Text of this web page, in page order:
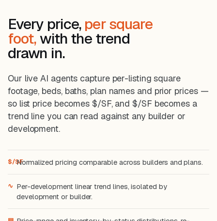
plan to $599,999 from $681,496.
Every price, per square
foot,with the trend
drawn in.
Our live AI agents capture per-listing square
footage, beds, baths, plan names and prior prices —
so list price becomes $/SF, and $/SF becomes a
trend line you can read against any builder or
development.
$/SFNormalized pricing comparable across builders and plans.
∿ Per-development linear trend lines, isolated by
development or builder.